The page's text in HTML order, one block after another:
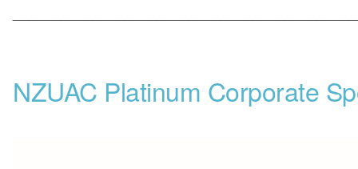
NZUAC Platinum Corporate